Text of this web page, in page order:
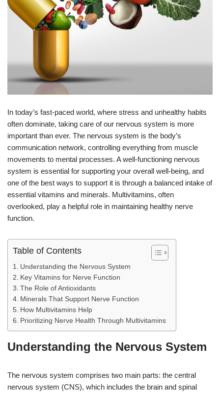
In today’s fast-paced world, where stress and unhealthy habits
often dominate, taking care of our nervous system is more
important than ever. The nervous system is the body’s
communication network, controlling everything from muscle
movements to mental processes. A well-functioning nervous
system is essential for supporting your overall well-being, and
one of the best ways to support it is through a balanced intake of
essential vitamins and minerals. Multivitamins, often
overlooked, play a helpful role in maintaining healthy nerve
function.
Table of Contents
Understanding the Nervous System
Key Vitamins for Nerve Function
The Role of Antioxidants
Minerals That Support Nerve Function
How Multivitamins Help
Prioritizing Nerve Health Through Multivitamins
Understanding the Nervous System
The nervous system comprises two main parts: the central
nervous system (CNS), which includes the brain and spinal